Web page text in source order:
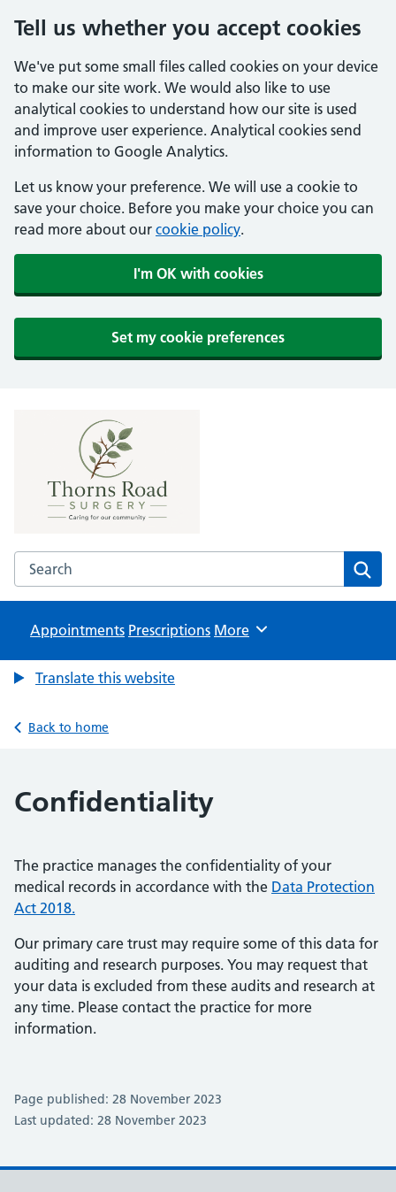
Tell us whether you accept cookies
We've put some small files called cookies on your device
to make our site work. We would also like to use
analytical cookies to understand how our site is used
and improve user experience. Analytical cookies send
information to Google Analytics.
Let us know your preference. We will use a cookie to
save your choice. Before you make your choice you can
read more about our cookie policy.
I'm OK with cookies
Set my cookie preferences
Thorns Road Surgery
NHS GP Surgery in Brierley Hill
Search the Thorns Road Surgery website
Appointments Prescriptions Browse
More
Translate this website
Back to home
Confidentiality
The practice manages the confidentiality of your
medical records in accordance with the Data Protection
Act 2018.
Our primary care trust may require some of this data for
auditing and research purposes. You may request that
your data is excluded from these audits and research at
any time. Please contact the practice for more
information.
Page published: 28 November 2023
Last updated: 28 November 2023